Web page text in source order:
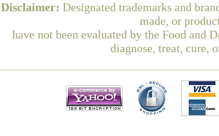
Disclaimer: Designated trademarks and
made, or
have not been evaluated by the Food and
diagnose, treat, cure,